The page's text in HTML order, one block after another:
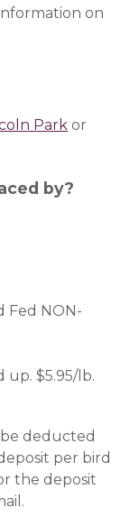
on
Park or
new window)
by?
Fed NON-
up. $5.95/lb.
deducted
per bird
the deposit